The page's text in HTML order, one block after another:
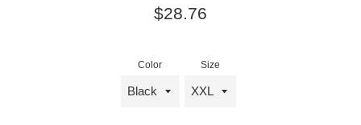
Regular
$28.76
Color Size